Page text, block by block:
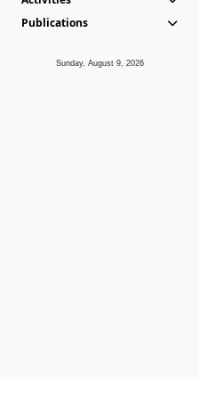
Publications
Sunday, August 9, 2026